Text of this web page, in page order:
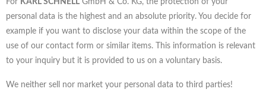
For KARL SCHNELL GmbH & Co. KG, the protection of your
personal data is the highest and an absolute priority. You decide for
example if you want to disclose your data within the scope of the
use of our contact form or similar items. This information is relevant
to your inquiry but it is provided to us on a voluntary basis.
We neither sell nor market your personal data to third parties!